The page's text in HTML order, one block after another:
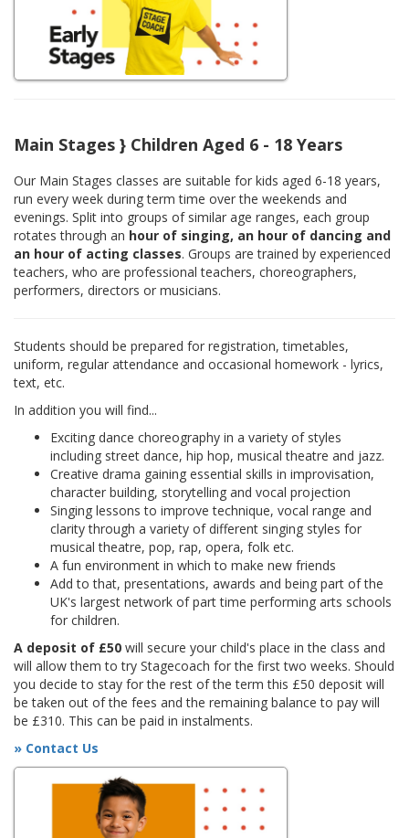
Main Stages } Children Aged 6 - 18 Years
Our Main Stages classes are suitable for kids aged 6-18 years,
run every week during term time over the weekends and
evenings. Split into groups of similar age ranges, each group
rotates through an hour of singing, an hour of dancing and
an hour of acting classes. Groups are trained by experienced
teachers, who are professional teachers, choreographers,
performers, directors or musicians.
Students should be prepared for registration, timetables,
uniform, regular attendance and occasional homework - lyrics,
text, etc.
In addition you will find...
Exciting dance choreography in a variety of styles
including street dance, hip hop, musical theatre and jazz.
Creative drama gaining essential skills in improvisation,
character building, storytelling and vocal projection
Singing lessons to improve technique, vocal range and
clarity through a variety of different singing styles for
musical theatre, pop, rap, opera, folk etc.
A fun environment in which to make new friends
Add to that, presentations, awards and being part of the
UK's largest network of part time performing arts schools
for children.
A deposit of £50 will secure your child's place in the class and
will allow them to try Stagecoach for the first two weeks. Should
you decide to stay for the rest of the term this £50 deposit will
be taken out of the fees and the remaining balance to pay will
be £310. This can be paid in instalments.
» Contact Us